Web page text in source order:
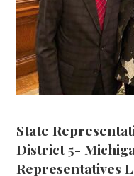
State
District 5-
Representatives